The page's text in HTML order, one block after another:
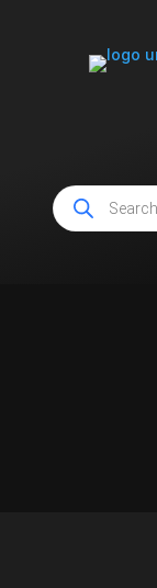
Products
search